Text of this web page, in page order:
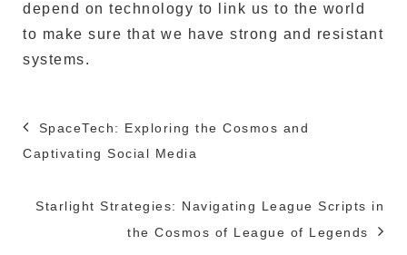
depend on technology to link us to the world
to make sure that we have strong and resistant
systems.
navigation
SpaceTech: Exploring the Cosmos and
Captivating Social Media
Starlight Strategies: Navigating League Scripts in
the Cosmos of League of Legends